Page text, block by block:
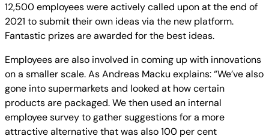
12,500 employees were actively called upon at the end of
2021 to submit their own ideas via the new platform.
Fantastic prizes are awarded for the best ideas.
Employees are also involved in coming up with innovations
on a smaller scale. As Andreas Macku explains: “We’ve also
gone into supermarkets and looked at how certain
products are packaged. We then used an internal
employee survey to gather suggestions for a more
attractive alternative that was also 100 per cent